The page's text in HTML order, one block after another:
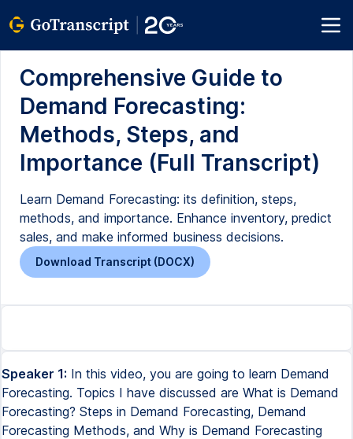
Comprehensive Guide to
Demand Forecasting:
Methods, Steps, and
Importance (Full Transcript)
Learn Demand Forecasting: its definition, steps,
methods, and importance. Enhance inventory, predict
sales, and make informed business decisions.
Download Transcript (DOCX)
Speaker 1: In this video, you are going to learn Demand
Forecasting. Topics I have discussed are What is Demand
Forecasting? Steps in Demand Forecasting, Demand
Forecasting Methods, and Why is Demand Forecasting